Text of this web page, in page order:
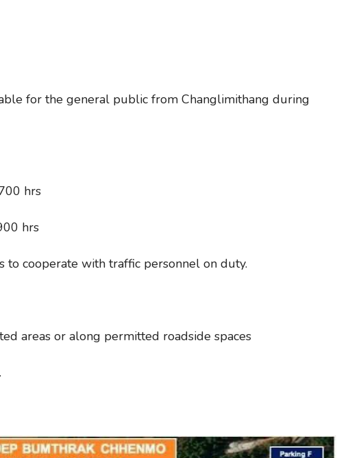
for the general public from Changlimithang during
hrs
hrs
cooperate with traffic personnel on duty.
areas or along permitted roadside spaces